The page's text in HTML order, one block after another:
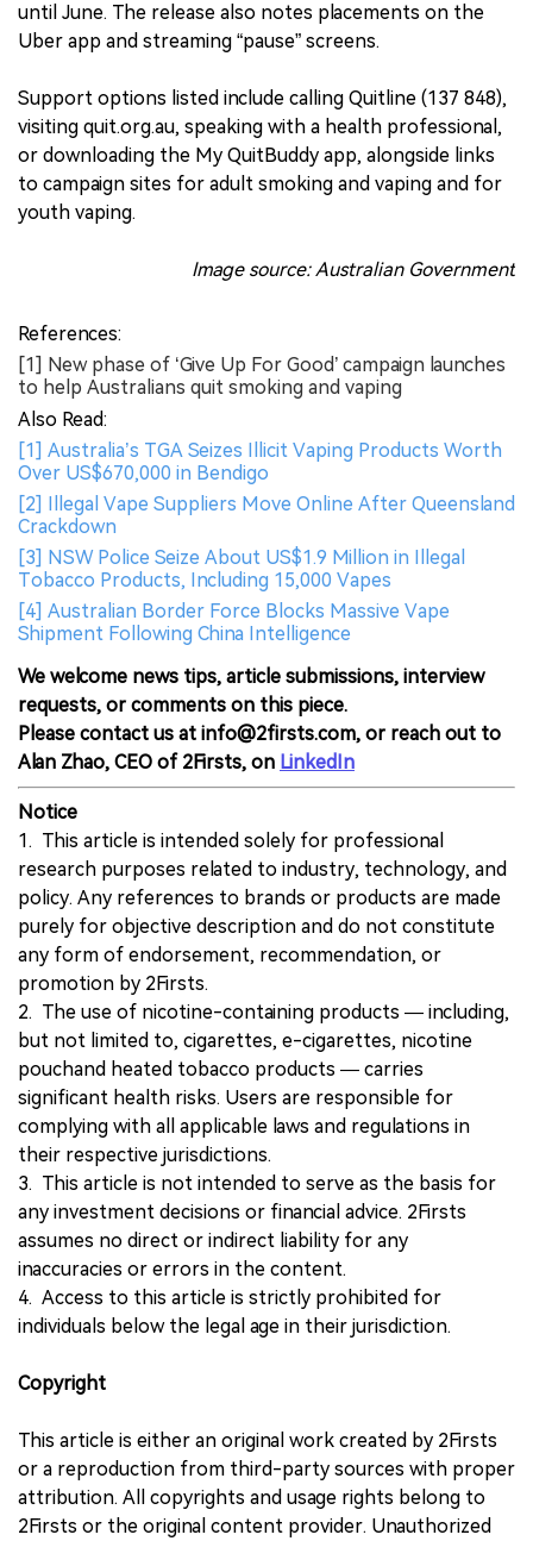
until June. The release also notes placements on the
Uber app and streaming “pause” screens.
Support options listed include calling Quitline (137 848),
visiting quit.org.au, speaking with a health professional,
or downloading the My QuitBuddy app, alongside links
to campaign sites for adult smoking and vaping and for
youth vaping.
Image source: Australian Government
References:
[1] New phase of ‘Give Up For Good’ campaign launches
to help Australians quit smoking and vaping
Also Read:
[1] Australia’s TGA Seizes Illicit Vaping Products Worth
Over US$670,000 in Bendigo
[2] Illegal Vape Suppliers Move Online After Queensland
Crackdown
[3] NSW Police Seize About US$1.9 Million in Illegal
Tobacco Products, Including 15,000 Vapes
[4] Australian Border Force Blocks Massive Vape
Shipment Following China Intelligence
We welcome news tips, article submissions, interview
requests, or comments on this piece.
Please contact us at info@2firsts.com, or reach out to
Alan Zhao, CEO of 2Firsts, on LinkedIn
Notice
1. This article is intended solely for professional
research purposes related to industry, technology, and
policy. Any references to brands or products are made
purely for objective description and do not constitute
any form of endorsement, recommendation, or
promotion by 2Firsts.
2. The use of nicotine-containing products — including,
but not limited to, cigarettes, e-cigarettes, nicotine
pouchand heated tobacco products — carries
significant health risks. Users are responsible for
complying with all applicable laws and regulations in
their respective jurisdictions.
3. This article is not intended to serve as the basis for
any investment decisions or financial advice. 2Firsts
assumes no direct or indirect liability for any
inaccuracies or errors in the content.
4. Access to this article is strictly prohibited for
individuals below the legal age in their jurisdiction.
Copyright
This article is either an original work created by 2Firsts
or a reproduction from third-party sources with proper
attribution. All copyrights and usage rights belong to
2Firsts or the original content provider. Unauthorized